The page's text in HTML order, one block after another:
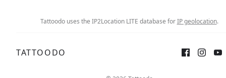
Tattoodo uses the IP2Location LITE database forIP geolocation.
TATTOODO